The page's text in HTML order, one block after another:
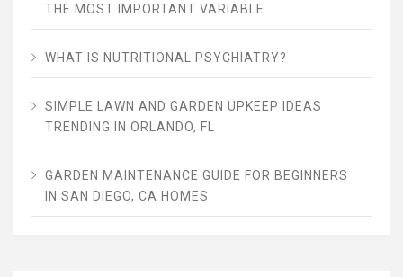
THE MOST IMPORTANT VARIABLE
WHAT IS NUTRITIONAL PSYCHIATRY?
SIMPLE LAWN AND GARDEN UPKEEP IDEAS
TRENDING IN ORLANDO, FL
GARDEN MAINTENANCE GUIDE FOR BEGINNERS
IN SAN DIEGO, CA HOMES